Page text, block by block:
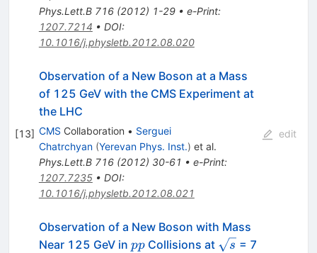
Phys.Lett.B 716(2012) 1-29• e-Print:
1207.7214 • DOI:
10.1016/j.physletb.2012.08.020
[13]
Observation of a New Boson at a Mass
of 125 GeV with the CMS Experiment at
the LHC
CMS Collaboration • Serguei
Chatrchyan (Yerevan Phys. Inst.) et al.
Phys.Lett.B 716(2012) 30-61 • e-Print:
1207.7235• DOI:
10.1016/j.physletb.2012.08.021
edit
Observation of a New Boson with Mass
Near 125 GeV in pp
ppCollisions at \sqrt{s}
s = 7